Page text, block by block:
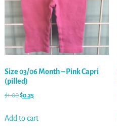
Size 03/06 Month – Pink Capri
(pilled)
$1.00$0.25
Add to cart